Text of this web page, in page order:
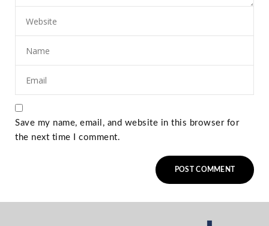
Save my name, email, and website in this browser for
the next time I comment.